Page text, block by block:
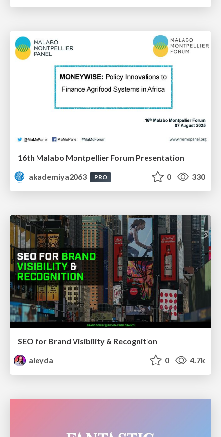
16th Malabo Montpellier Forum Presentation
akademiya2063
PRO 0 330
SEO for Brand Visibility & Recognition
aleyda
0 4.7k